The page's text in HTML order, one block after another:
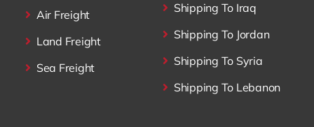
Air Freight
Land Freight
Sea Freight
Shipping To Iraq
Shipping To Jordan
Shipping To Syria
Shipping To Lebanon